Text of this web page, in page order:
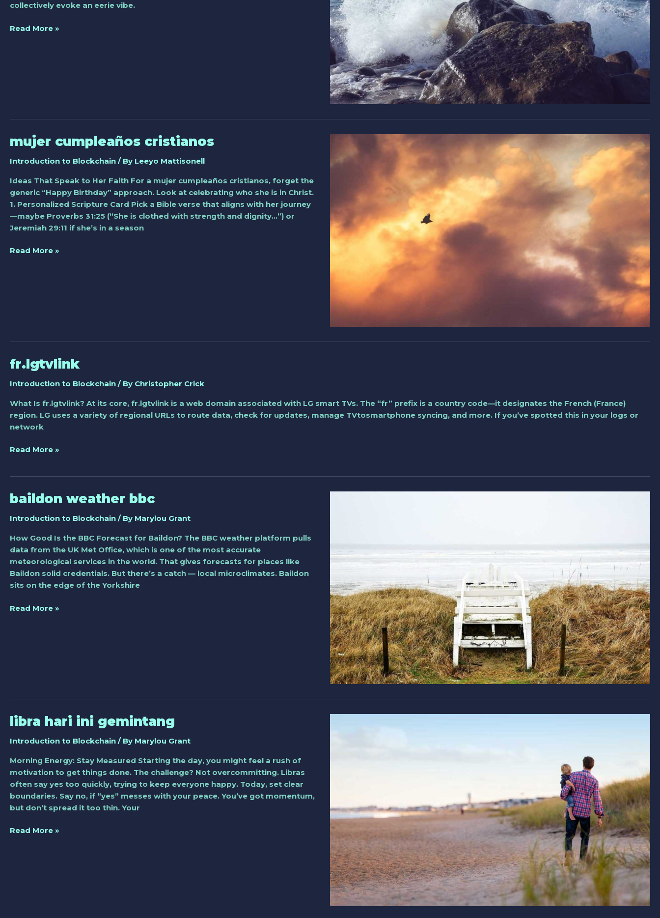
collectively evoke an eerie vibe.
Read More »
mujer cumpleaños cristianos
Introduction to Blockchain / By Leeyo Mattisonell
Ideas That Speak to Her Faith For a mujer cumpleaños cristianos, forget the
generic “Happy Birthday” approach. Look at celebrating who she is in Christ.
1. Personalized Scripture Card Pick a Bible verse that aligns with her journey
—maybe Proverbs 31:25 (“She is clothed with strength and dignity…”) or
Jeremiah 29:11 if she’s in a season
mujer
cumpleaños
cristianos
Read More »
fr.lgtvlink
Introduction to Blockchain / By Christopher Crick
What Is fr.lgtvlink? At its core, fr.lgtvlink is a web domain associated with LG smart TVs. The “fr” prefix is a country code—it designates the French (France)
region. LG uses a variety of regional URLs to route data, check for updates, manage TVtosmartphone syncing, and more. If you’ve spotted this in your logs or
network
fr.lgtvlink
Read More »
baildon weather bbc
Introduction to Blockchain / By Marylou Grant
How Good Is the BBC Forecast for Baildon? The BBC weather platform pulls
data from the UK Met Office, which is one of the most accurate
meteorological services in the world. That gives forecasts for places like
Baildon solid credentials. But there’s a catch — local microclimates. Baildon
sits on the edge of the Yorkshire
baildon
bbc
Read More »
libra hari ini gemintang
Introduction to Blockchain / By Marylou Grant
Morning Energy: Stay Measured Starting the day, you might feel a rush of
motivation to get things done. The challenge? Not overcommitting. Libras
often say yes too quickly, trying to keep everyone happy. Today, set clear
boundaries. Say no, if “yes” messes with your peace. You’ve got momentum,
but don’t spread it too thin. Your
libra
ini
Read More »